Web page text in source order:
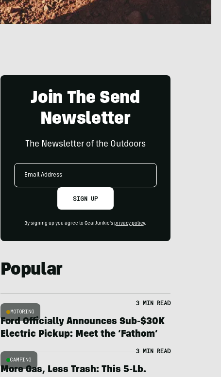
Join The Send
Newsletter
The Newsletter of the Outdoors
Email
SIGN UP
By signing up you agree to GearJunkie's privacy policy.
Popular
MOTORING
3 MIN READ
Ford Officially Announces Sub-$30K
Electric Pickup: Meet the ‘Fathom’
CAMPING
3 MIN READ
More Gas, Less Trash: This 5-Lb.